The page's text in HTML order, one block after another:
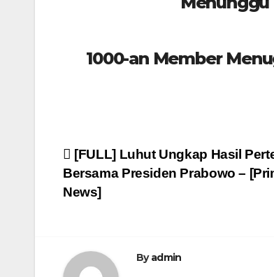
1000-an Member
Post
navigation
[FULL] Luhut Ungkap Hasil
Bersama Presiden Prabowo –
News]
Byadmin